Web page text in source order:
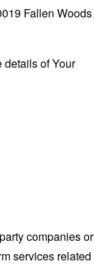
Fallen Woods
details of Your
companies or
services related